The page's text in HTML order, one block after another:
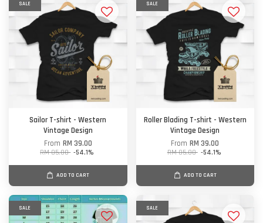
SALE
Sailor T-shirt - Western
Vintage Design
From RM 39.00
RM 85.00 -54.1%
ADD TO CART
SALE
Roller Blading T-shirt - Western
Vintage Design
FromRM 39.00
RM 85.00 -54.1%
ADD TO CART
SALE SALE